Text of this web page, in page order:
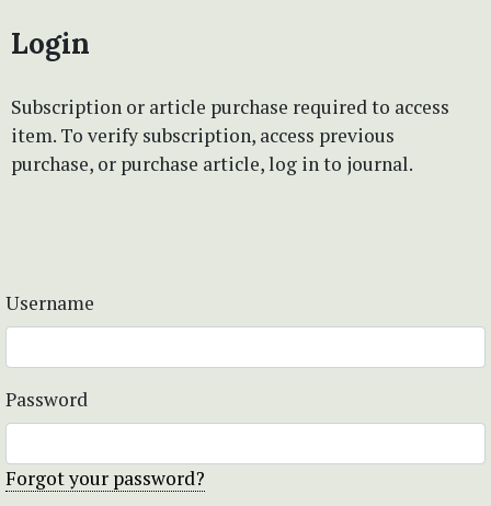
Login
Subscription or article purchase required to access
item. To verify subscription, access previous
purchase, or purchase article, log in to journal.
Username
Password
Forgot your password?